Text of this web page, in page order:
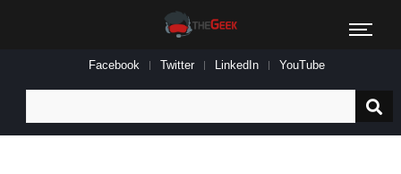
Facebook Twitter LinkedIn YouTube
for: